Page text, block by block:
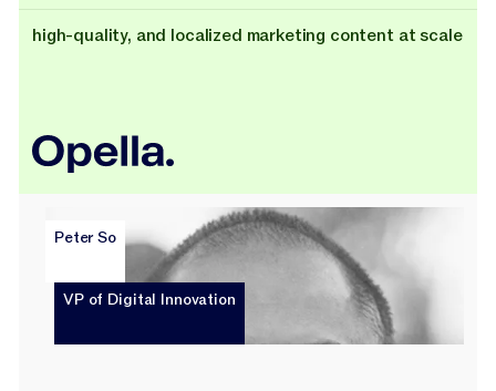
high-quality, and localized marketing content at scale
Peter So
VP of Digital Innovation